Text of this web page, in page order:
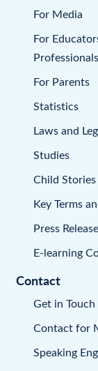
For Media
For
Professionals
For Parents
Statistics
Laws and
Studies
Child Stories
Key Terms
Press
E-learning
Contact
Get in Touch
Contact for
Speaking